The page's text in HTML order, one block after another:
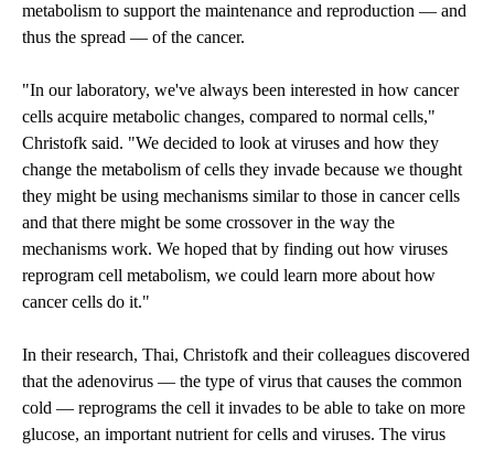
metabolism to support the maintenance and reproduction — and
thus the spread — of the cancer.
"In our laboratory, we've always been interested in how cancer
cells acquire metabolic changes, compared to normal cells,"
Christofk said. "We decided to look at viruses and how they
change the metabolism of cells they invade because we thought
they might be using mechanisms similar to those in cancer cells
and that there might be some crossover in the way the
mechanisms work. We hoped that by finding out how viruses
reprogram cell metabolism, we could learn more about how
cancer cells do it."
In their research, Thai, Christofk and their colleagues discovered
that the adenovirus — the type of virus that causes the common
cold — reprograms the cell it invades to be able to take on more
glucose, an important nutrient for cells and viruses. The virus